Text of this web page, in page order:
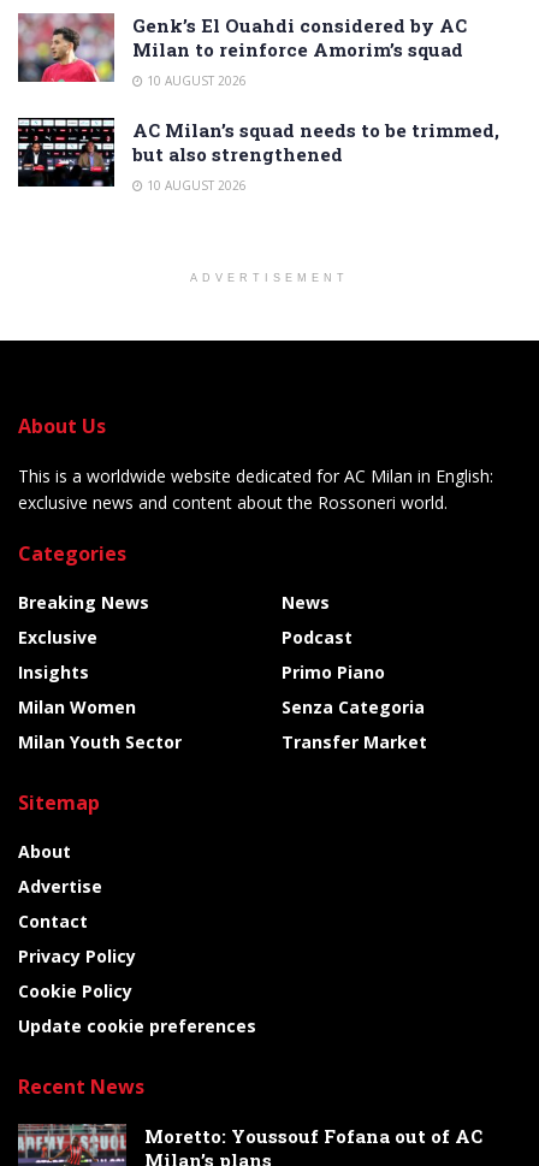
Genk’s El Ouahdi considered by AC
Milan to reinforce Amorim’s squad
10 AUGUST 2026
AC Milan’s squad needs to be trimmed,
but also strengthened
10 AUGUST 2026
ADVERTISEMENT
About Us
This is a worldwide website dedicated for AC Milan in English:
exclusive news and content about the Rossoneri world.
Categories
Breaking News
Exclusive
Insights
Milan Women
Milan Youth Sector
News
Podcast
Primo Piano
Senza Categoria
Transfer Market
Sitemap
About
Advertise
Contact
Privacy Policy
Cookie Policy
Update cookie preferences
Recent News
Moretto: Youssouf Fofana out of AC
Milan’s plans